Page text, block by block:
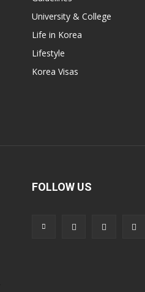
University & College
Life in Korea
Lifestyle
Korea Visas
FOLLOW US